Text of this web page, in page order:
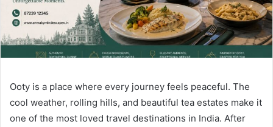
Ooty is a place where every journey feels peaceful. The
cool weather, rolling hills, and beautiful tea estates make it
one of the most loved travel destinations in India. After